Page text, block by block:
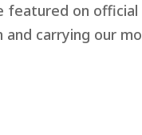
featured on official
carrying our